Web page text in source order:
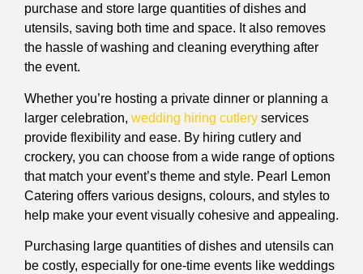
purchase and store large quantities of dishes and
utensils, saving both time and space. It also removes
the hassle of washing and cleaning everything after
the event.
Whether you’re hosting a private dinner or planning a
larger celebration, wedding hiring cutlery services
provide flexibility and ease. By hiring cutlery and
crockery, you can choose from a wide range of options
that match your event’s theme and style. Pearl Lemon
Catering offers various designs, colours, and styles to
help make your event visually cohesive and appealing.
Purchasing large quantities of dishes and utensils can
be costly, especially for one-time events like weddings